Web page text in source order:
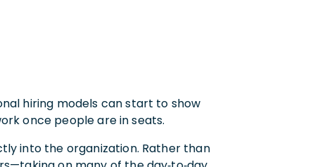
hiring models can start to show
once people are in seats.
into the organization. Rather than